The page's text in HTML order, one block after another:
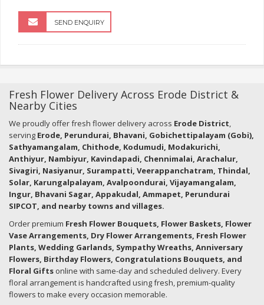
SEND ENQUIRY
Fresh Flower Delivery Across Erode District &
Nearby Cities
We proudly offer fresh flower delivery across Erode District,
serving Erode, Perundurai, Bhavani, Gobichettipalayam (Gobi),
Sathyamangalam, Chithode, Kodumudi, Modakurichi,
Anthiyur, Nambiyur, Kavindapadi, Chennimalai, Arachalur,
Sivagiri, Nasiyanur, Surampatti, Veerappanchatram, Thindal,
Solar, Karungalpalayam, Avalpoondurai, Vijayamangalam,
Ingur, Bhavani Sagar, Appakudal, Ammapet, Perundurai
SIPCOT, and nearby towns and villages.
Order premium Fresh Flower Bouquets, Flower Baskets, Flower
Vase Arrangements, Dry Flower Arrangements, Fresh Flower
Plants, Wedding Garlands, Sympathy Wreaths, Anniversary
Flowers, Birthday Flowers, Congratulations Bouquets, and
Floral Gifts online with same-day and scheduled delivery. Every
floral arrangement is handcrafted using fresh, premium-quality
flowers to make every occasion memorable.